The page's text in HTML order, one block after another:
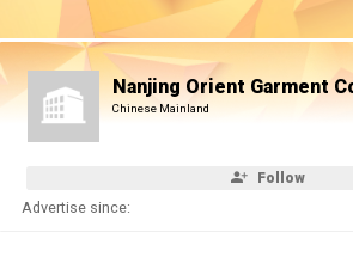
Nanjing Orient Garment
Chinese Mainland
Follow
Advertise since: